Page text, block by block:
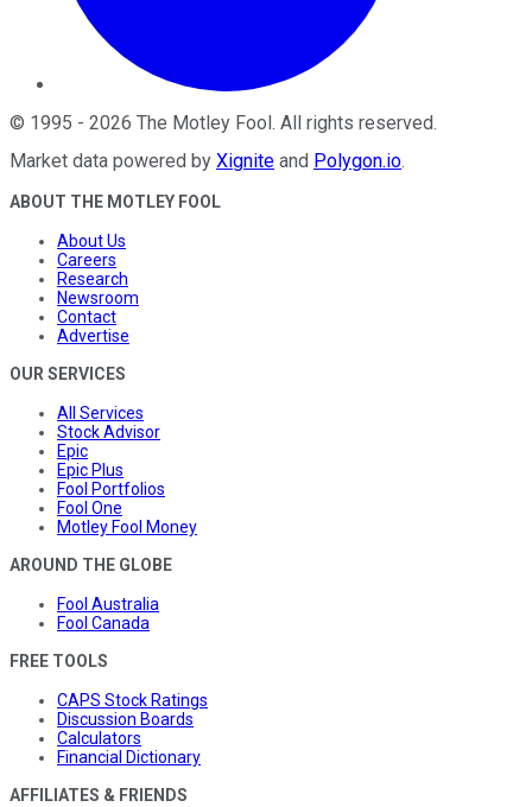
© 1995 - 2026 The Motley Fool . All rights reserved.
Market data powered by Xignite and Polygon.io.
ABOUT THE MOTLEY FOOL
About Us
Careers
Research
Newsroom
Contact
Advertise
OUR SERVICES
All Services
Stock Advisor
Epic
Epic Plus
Fool Portfolios
Fool One
Motley Fool Money
AROUND THE GLOBE
Fool Australia
Fool Canada
FREE TOOLS
CAPS Stock Ratings
Discussion Boards
Calculators
Financial Dictionary
AFFILIATES & FRIENDS